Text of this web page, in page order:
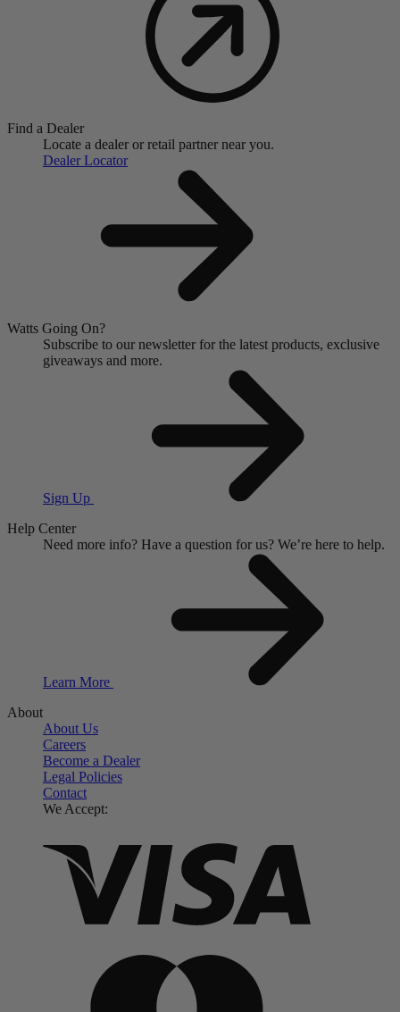
Find a Dealer
Locate a dealer or retail partner near you.
Dealer Locator
Watts Going On?
Subscribe to our newsletter for the latest products, exclusive
giveaways and more.
Sign Up
Help Center
Need more info? Have a question for us? We’re here to help.
Learn More
About
About Us
Careers
Become a Dealer
Legal Policies
Contact
We Accept: